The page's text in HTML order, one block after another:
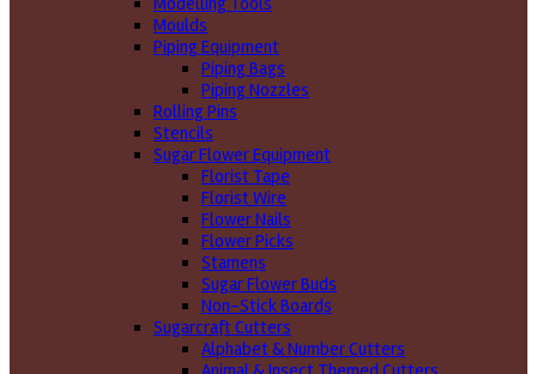
Moulds
Piping Equipment
Piping Bags
Piping Nozzles
Rolling Pins
Stencils
Sugar Flower Equipment
Florist Tape
Florist Wire
Flower Nails
Flower Picks
Stamens
Sugar Flower Buds
Non-Stick Boards
Sugarcraft Cutters
Alphabet & Number Cutters